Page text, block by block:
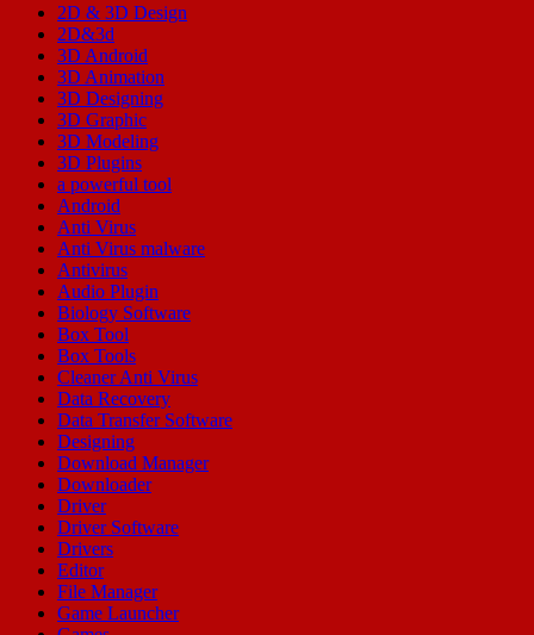
2D & 3D Design
2D&3d
3D Android
3D Animation
3D Designing
3D Graphic
3D Modeling
3D Plugins
a powerful tool
Android
Anti Virus
Anti Virus malware
Antivirus
Audio Plugin
Biology Software
Box Tool
Box Tools
Cleaner Anti Virus
Data Recovery
Data Transfer Software
Designing
Download Manager
Downloader
Driver
Driver Software
Drivers
Editor
File Manager
Game Launcher